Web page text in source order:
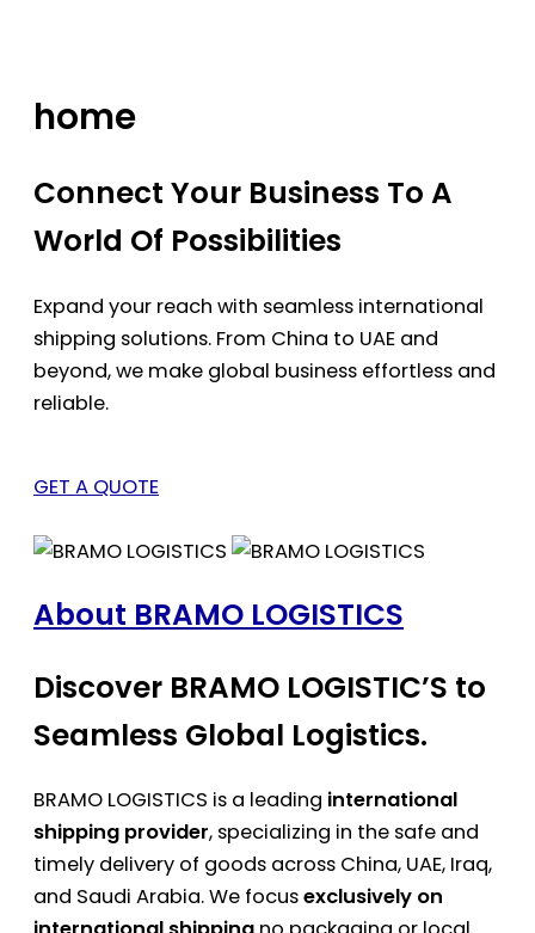
home
Connect Your Business To A
World Of Possibilities
Expand your reach with seamless international
shipping solutions. From China to UAE and
beyond, we make global business effortless and
reliable.
GET A QUOTE
About BRAMO LOGISTICS
Discover BRAMO LOGISTIC’S to
Seamless Global Logistics.
BRAMO LOGISTICS is a leading international
shipping provider, specializing in the safe and
timely delivery of goods across China, UAE, Iraq,
and Saudi Arabia. We focusexclusively on